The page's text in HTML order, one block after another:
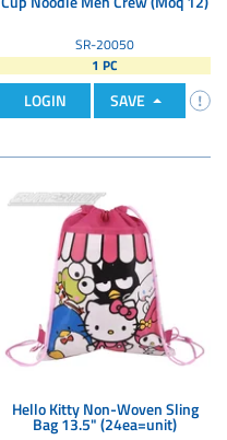
SR-20050
1 PC
LOGIN SAVE
Hello Kitty Non-Woven Sling
Bag 13.5" (24ea=unit)